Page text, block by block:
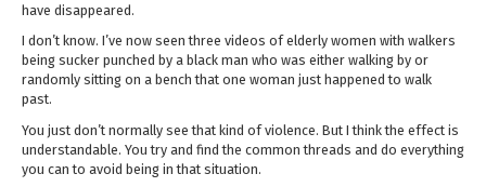
have disappeared.
I don’t know. I’ve now seen three videos of elderly women with walkers
being sucker punched by a black man who was either walking by or
randomly sitting on a bench that one woman just happened to walk
past.
You just don’t normally see that kind of violence. But I think the effect is
understandable. You try and find the common threads and do everything
you can to avoid being in that situation.